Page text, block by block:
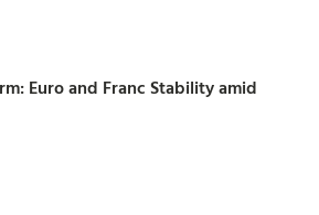
Euro and Franc Stability amid